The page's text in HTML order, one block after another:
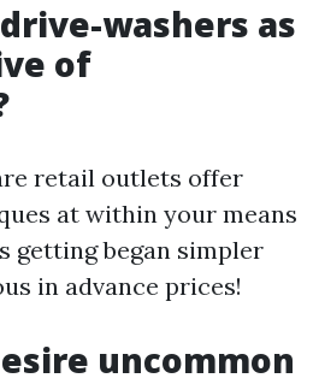
washers as
of
retail outlets offer
at within your means
getting began simpler
in advance prices!
uncommon